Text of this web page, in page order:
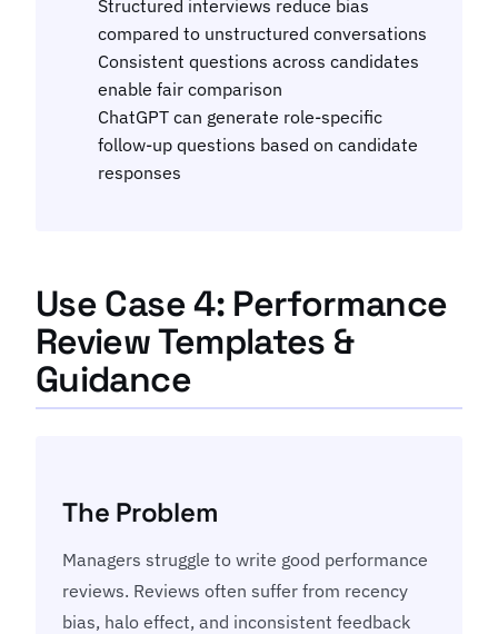
Structured interviews reduce bias
compared to unstructured conversations
Consistent questions across candidates
enable fair comparison
ChatGPT can generate role-specific
follow-up questions based on candidate
responses
Use Case 4: Performance
Review Templates &
Guidance
The Problem
Managers struggle to write good performance
reviews. Reviews often suffer from recency
bias, halo effect, and inconsistent feedback